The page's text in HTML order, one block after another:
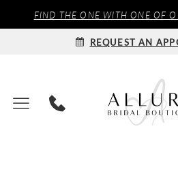
FIND THE ONE WITH ONE OF
REQUEST AN